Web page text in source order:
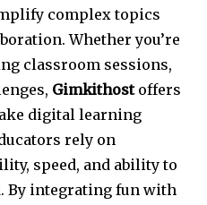
complex topics
Whether you’re
classroom sessions,
Gimkithostoffers
digital learning
rely on
speed, and ability to
By integrating fun with